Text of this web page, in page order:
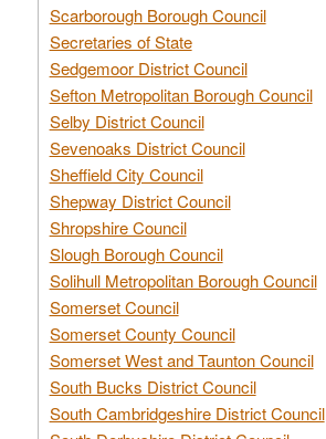
Scarborough Borough Council
Secretaries of State
Sedgemoor District Council
Sefton Metropolitan Borough Council
Selby District Council
Sevenoaks District Council
Sheffield City Council
Shepway District Council
Shropshire Council
Slough Borough Council
Solihull Metropolitan Borough Council
Somerset Council
Somerset County Council
Somerset West and Taunton Council
South Bucks District Council
South Cambridgeshire District Council